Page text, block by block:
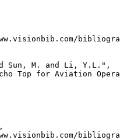
Sun, M. and Li, Y.L.",
Top for Aviation